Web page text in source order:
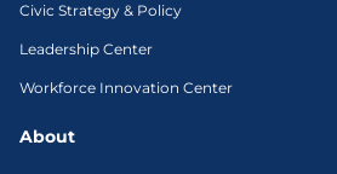
Civic Strategy & Policy
Leadership Center
Workforce Innovation Center
About